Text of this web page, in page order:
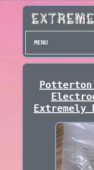
MENU
Potterton
Extremely